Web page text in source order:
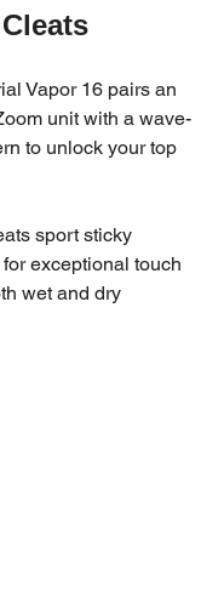
Vapor 16 pairs an
unit with a wave-
to unlock your top
sport sticky
exceptional touch
wet and dry